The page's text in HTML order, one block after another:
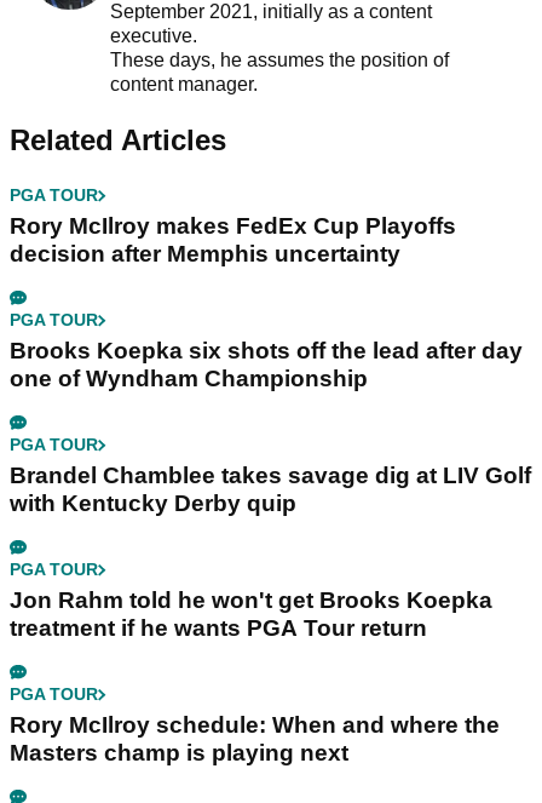
September 2021, initially as a content
executive.
These days, he assumes the position of
content manager.
Related Articles
PGA TOUR
Rory McIlroy makes FedEx Cup Playoffs
decision after Memphis uncertainty
PGA TOUR
Brooks Koepka six shots off the lead after day
one of Wyndham Championship
PGA TOUR
Brandel Chamblee takes savage dig at LIV Golf
with Kentucky Derby quip
PGA TOUR
Jon Rahm told he won't get Brooks Koepka
treatment if he wants PGA Tour return
PGA TOUR
Rory McIlroy schedule: When and where the
Masters champ is playing next